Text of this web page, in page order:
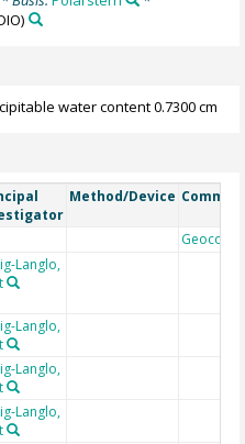
water content 0.7300 cm
Method/Device
Geocode
Langlo,
Langlo,
Langlo,
Langlo,